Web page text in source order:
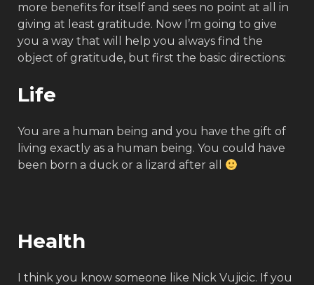
more benefits for itself and sees no point at all in
giving at least gratitude. Now I’m going to give
you a way that will help you always find the
object of gratitude, but first the basic directions:
Life
You are a human being and you have the gift of
living exactly as a human being. You could have
been born a duck or a lizard after all
Health
I think you know someone like Nick Vujicic. If you